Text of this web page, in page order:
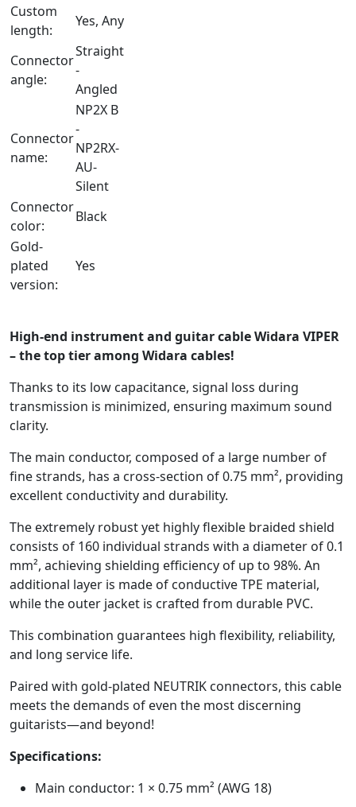
Custom
length:
Yes, Any
Connector
angle:
Straight
-
Angled
Connector
name:
NP2X B
-
NP2RX-
AU-
Silent
Connector
color:
Black
Gold-
plated
version:
Yes
High-end instrument and guitar cable Widara VIPER
– the top tier among Widara cables!
Thanks to its low capacitance, signal loss during
transmission is minimized, ensuring maximum sound
clarity.
The main conductor, composed of a large number of
fine strands, has a cross-section of 0.75 mm², providing
excellent conductivity and durability.
The extremely robust yet highly flexible braided shield
consists of 160 individual strands with a diameter of 0.1
mm², achieving shielding efficiency of up to 98%. An
additional layer is made of conductive TPE material,
while the outer jacket is crafted from durable PVC.
This combination guarantees high flexibility, reliability,
and long service life.
Paired with gold-plated NEUTRIK connectors, this cable
meets the demands of even the most discerning
guitarists—and beyond!
Specifications:
Main conductor: 1 × 0.75 mm² (AWG 18)